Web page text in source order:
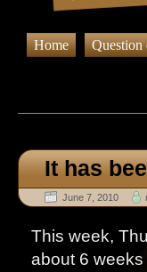
Home Question
It has
June 7, 2010
This week,
about 6